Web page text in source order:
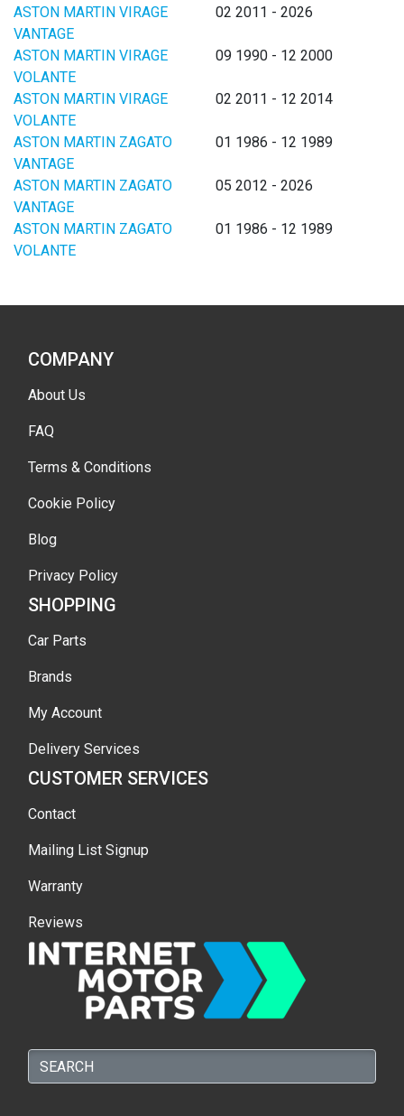
ASTON MARTIN VIRAGE
VANTAGE
02 2011 - 2026
ASTON MARTIN VIRAGE
VOLANTE
09 1990 - 12 2000
ASTON MARTIN VIRAGE
VOLANTE
02 2011 - 12 2014
ASTON MARTIN ZAGATO
VANTAGE
01 1986 - 12 1989
ASTON MARTIN ZAGATO
VANTAGE
05 2012 - 2026
ASTON MARTIN ZAGATO
VOLANTE
01 1986 - 12 1989
COMPANY
About Us
FAQ
Terms & Conditions
Cookie Policy
Blog
Privacy Policy
SHOPPING
Car Parts
Brands
My Account
Delivery Services
CUSTOMER SERVICES
Contact
Mailing List Signup
Warranty
Reviews